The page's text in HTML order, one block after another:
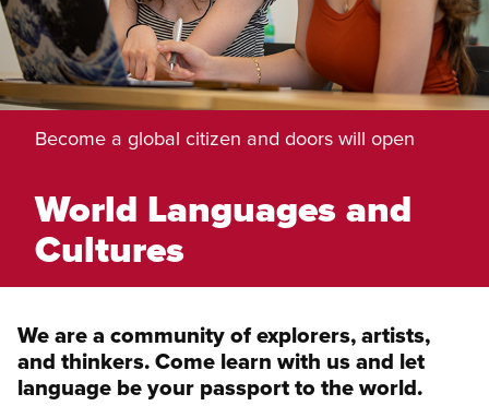
Become a global citizen and doors will open
World Languages and
Cultures
We are a community of explorers, artists,
and thinkers. Come learn with us and let
language be your passport to the world.